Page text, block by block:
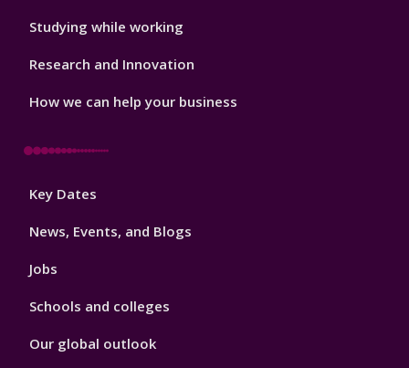
Studying while working
Research and Innovation
How we can help your business
Footer
Key Dates
News, Events, and Blogs
Jobs
Schools and colleges
Our global outlook